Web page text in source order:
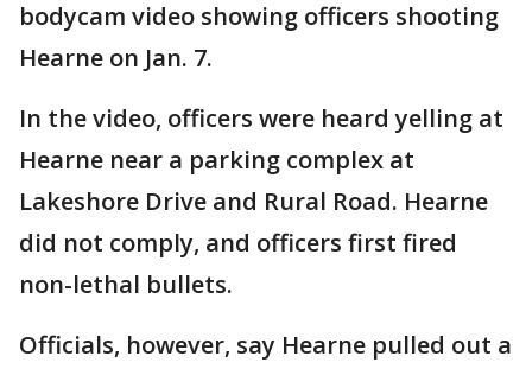
bodycam video showing officers shooting
Hearne on Jan. 7.
In the video, officers were heard yelling at
Hearne near a parking complex at
Lakeshore Drive and Rural Road. Hearne
did not comply, and officers first fired
non-lethal bullets.
Officials, however, say Hearne pulled out a